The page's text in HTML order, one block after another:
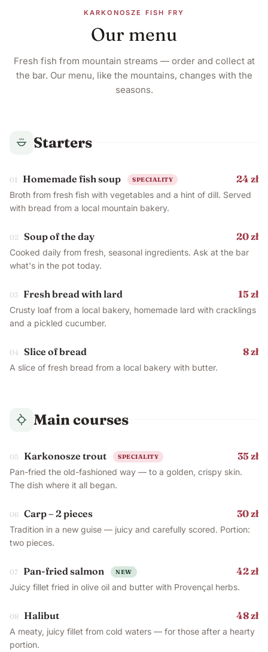
KARKONOSZE FISH FRY
Our menu
Fresh fish from mountain streams — order and collect at
the bar. Our menu, like the mountains, changes with the
seasons.
Starters
01 Homemade fish soup SPECIALITY 24 zł
Broth from fresh fish with vegetables and a hint of dill. Served
with bread from a local mountain bakery.
02 Soup of the day 20 zł
Cooked daily from fresh, seasonal ingredients. Ask at the bar
what's in the pot today.
03 Fresh bread with lard 15 zł
Crusty loaf from a local bakery, homemade lard with cracklings
and a pickled cucumber.
04 Slice of bread 8 zł
A slice of fresh bread from a local bakery with butter.
Main courses
05 Karkonosze trout SPECIALITY 35 zł
Pan-fried the old-fashioned way — to a golden, crispy skin.
The dish where it all began.
06 Carp – 2 pieces 30 zł
Tradition in a new guise — juicy and carefully scored. Portion:
two pieces.
07 Pan-fried salmon NEW 42 zł
Juicy fillet fried in olive oil and butter with Provençal herbs.
08 Halibut 48 zł
A meaty, juicy fillet from cold waters — for those after a hearty
portion.